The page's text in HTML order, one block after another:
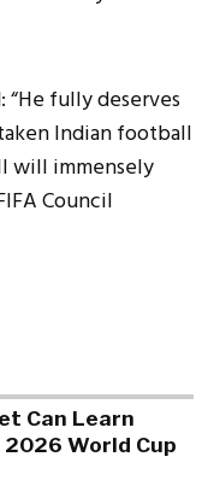
“He fully deserves
Indian football
will immensely
Council
Can Learn
2026 World Cup